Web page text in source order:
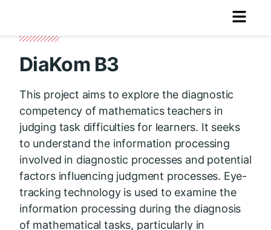
DiaKom B3
This project aims to explore the diagnostic
competency of mathematics teachers in
judging task difficulties for learners. It seeks
to understand the information processing
involved in diagnostic processes and potential
factors influencing judgment processes. Eye-
tracking technology is used to examine the
information processing during the diagnosis
of mathematical tasks, particularly in